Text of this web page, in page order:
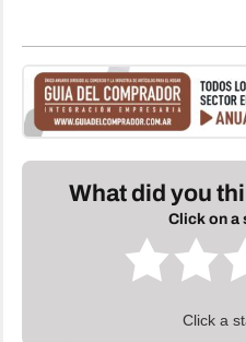
What did you
Click on a
Click a